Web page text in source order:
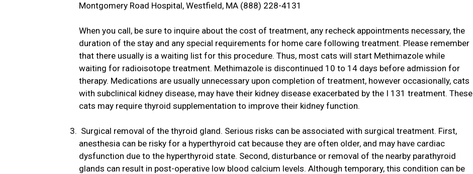
Montgomery Road Hospital, Westfield, MA (888) 228-4131
When you call, be sure to inquire about the cost of treatment, any recheck appointments necessary, the
duration of the stay and any special requirements for home care following treatment. Please remember
that there usually is a waiting list for this procedure. Thus, most cats will start Methimazole while
waiting for radioisotope treatment. Methimazole is discontinued 10 to 14 days before admission for
therapy. Medications are usually unnecessary upon completion of treatment, however occasionally, cats
with subclinical kidney disease, may have their kidney disease exacerbated by the I 131 treatment. These
cats may require thyroid supplementation to improve their kidney function.
Surgical removal of the thyroid gland. Serious risks can be associated with surgical treatment. First,
anesthesia can be risky for a hyperthyroid cat because they are often older, and may have cardiac
dysfunction due to the hyperthyroid state. Second, disturbance or removal of the nearby parathyroid
glands can result in post-operative low blood calcium levels. Although temporary, this condition can be